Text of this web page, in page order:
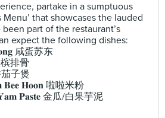
partake in a sumptuous
Menu’ that showcases the lauded
part of the restaurant’s
expect the following dishes:
咸蛋苏东
排骨
茄子煲
𝐁𝐞𝐞 𝐇𝐨𝐨𝐧 啦啦米粉
𝐏𝐚𝐬𝐭𝐞 金瓜/白果芋泥